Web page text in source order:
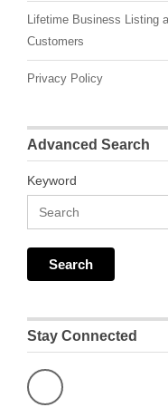
Lifetime Business Listing
Customers
Privacy Policy
Advanced Search
Keyword
Stay Connected